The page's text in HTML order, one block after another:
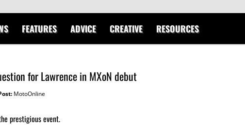
FEATURES ADVICE CREATIVE RESOURCES
for Lawrence in MXoN debut
MotoOnline
prestigious event.